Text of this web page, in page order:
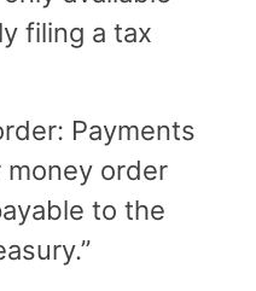
filing a tax
Payments
money order
to the